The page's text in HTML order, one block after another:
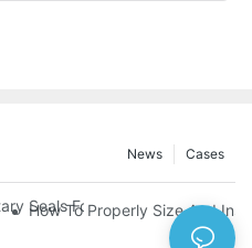
Cases
News
Seals For High-Speed And
How To Properly Size And